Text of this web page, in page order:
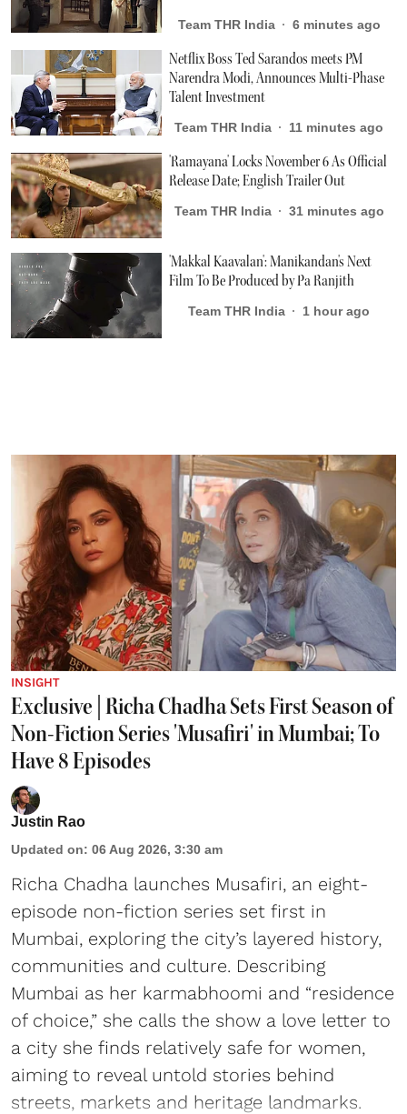
Team THR India 6 minutes ago
Netflix Boss Ted Sarandos meets PM
Narendra Modi, Announces Multi-Phase
Talent Investment
Team THR India 11 minutes ago
'Ramayana' Locks November 6 As Official
Release Date; English Trailer Out
Team THR India 31 minutes ago
'Makkal Kaavalan': Manikandan's Next
Film To Be Produced by Pa Ranjith
Team THR India 1 hour ago
INSIGHT
Exclusive | Richa Chadha Sets First Season of
Non-Fiction Series 'Musafiri' in Mumbai; To
Have 8 Episodes
Justin Rao
Updated on: 06 Aug 2026, 3:30 am
Richa Chadha launches Musafiri, an eight-
episode non-fiction series set first in
Mumbai, exploring the city’s layered history,
communities and culture. Describing
Mumbai as her karmabhoomi and “residence
of choice,” she calls the show a love letter to
a city she finds relatively safe for women,
aiming to reveal untold stories behind
streets, markets and heritage landmarks.